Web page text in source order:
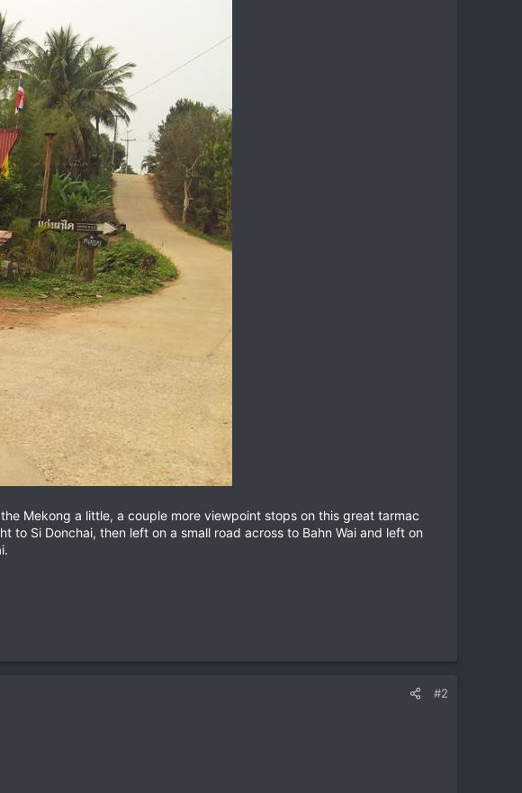
Mekong a little, a couple more viewpoint stops on this great tarmac
Si Donchai, then left on a small road across to Bahn Wai and left on
#2